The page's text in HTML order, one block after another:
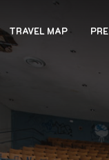
TRAVEL MAP